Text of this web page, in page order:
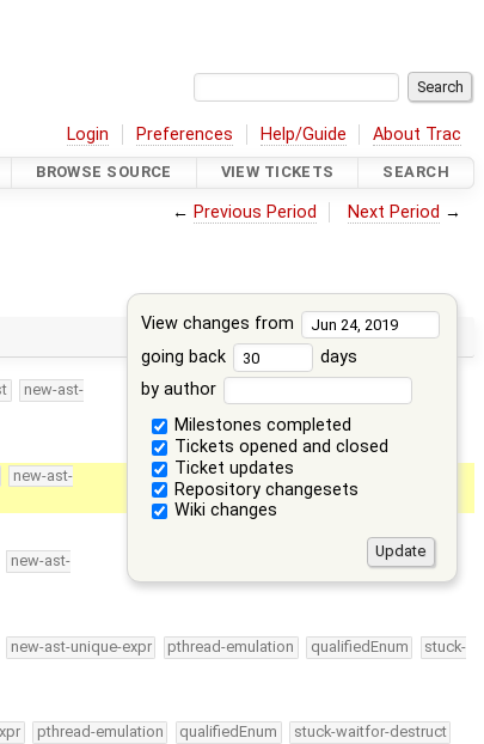
Login Preferences Help/Guide About Trac
BROWSE SOURCE VIEW TICKETS SEARCH
← Previous Period Next Period →
View changes from
going back
days
by author
Milestones completed
Tickets opened and closed
Ticket updates
Repository changesets
Wiki changes
new-ast-
new-ast-
new-ast-
new-ast-unique-expr pthread-emulation qualifiedEnum
stuck-
pthread-emulation qualifiedEnum stuck-waitfor-destruct